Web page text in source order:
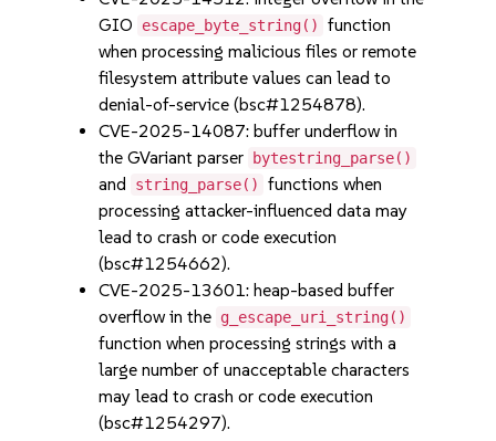
GIO
escape_byte_string()
function
when processing malicious files or remote
filesystem attribute values can lead to
denial-of-service (bsc#1254878).
CVE-2025-14087: buffer underflow in
the GVariant parser
bytestring_parse()
and string_parse()
functions when
processing attacker-influenced data may
lead to crash or code execution
(bsc#1254662).
CVE-2025-13601: heap-based buffer
overflow in the g_escape_uri_string()
function when processing strings with a
large number of unacceptable characters
may lead to crash or code execution
(bsc#1254297).